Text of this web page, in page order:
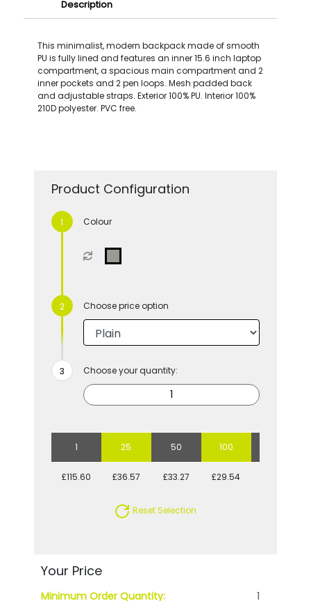
Description
This minimalist, modern backpack made of smooth
PU is fully lined and features an inner 15.6 inch laptop
compartment, a spacious main compartment and 2
inner pockets and 2 pen loops. Mesh padded back
and adjustable straps. Exterior 100% PU. Interior 100%
210D polyester. PVC free.
Product Configuration
Colour
Choose price option
Choose your quantity:
1 25 50 100
£115.60 £36.57 £33.27 £29.54
Reset Selection
Your Price
Minimum Order Quantity:
1